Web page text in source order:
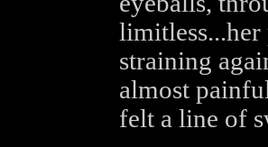
limitless...her
straining
almost
felt a line of